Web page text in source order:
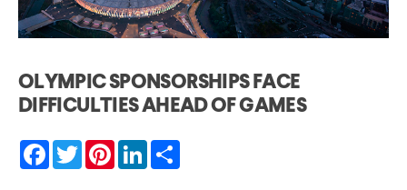
OLYMPIC SPONSORSHIPS FACE
DIFFICULTIES AHEAD OF GAMES
Facebook
TwitterPinterestLinkedIn